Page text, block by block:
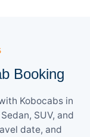
Booking
Kobocabs in
SUV, and
date, and